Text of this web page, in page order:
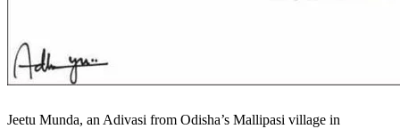
Jeetu Munda, an Adivasi from Odisha’s Mallipasi village in